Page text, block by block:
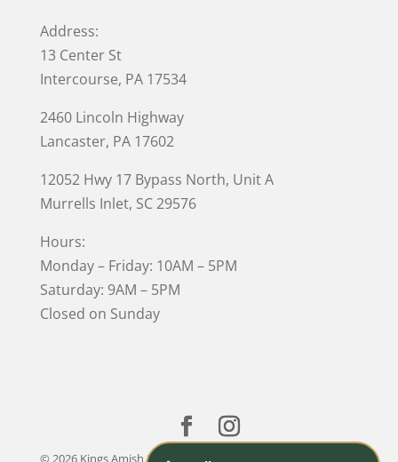
Address:
13 Center St
Intercourse, PA 17534
2460 Lincoln Highway
Lancaster, PA 17602
12052 Hwy 17 Bypass North, Unit A
Murrells Inlet, SC 29576
Hours:
Monday – Friday: 10AM – 5PM
Saturday: 9AM – 5PM
Closed on Sunday
© 2026 Kings Amish Furniture |Privacy Policy